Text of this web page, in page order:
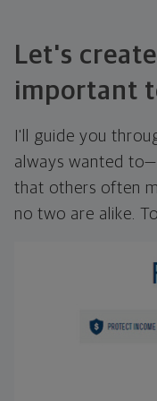
Let's
important
I'll guide you
always wanted
that others often
no two are alike.